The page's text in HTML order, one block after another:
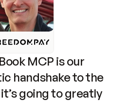
MCP is our
handshake to the
going to greatly